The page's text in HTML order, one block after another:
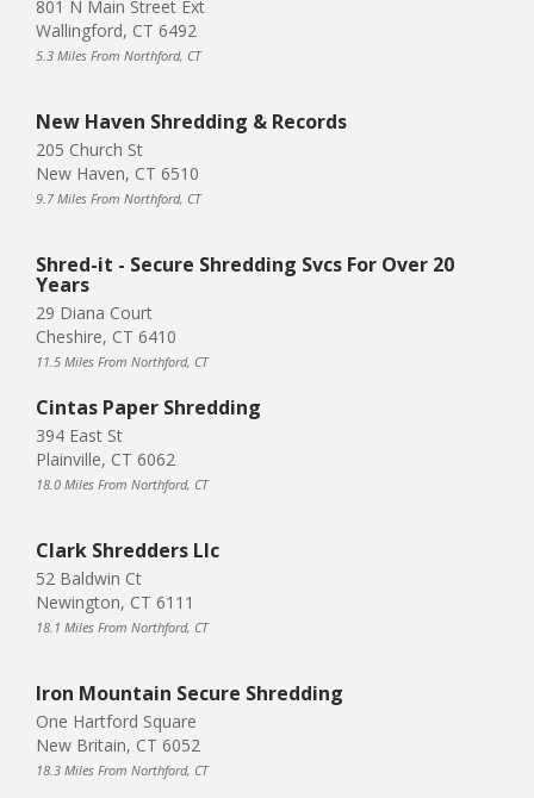
801 N Main Street Ext
Wallingford, CT 6492
5.3 Miles From Northford, CT
New Haven Shredding & Records
205 Church St
New Haven, CT 6510
9.7 Miles From Northford, CT
Shred-it - Secure Shredding Svcs For Over 20
Years
29 Diana Court
Cheshire, CT 6410
11.5 Miles From Northford, CT
Cintas Paper Shredding
394 East St
Plainville, CT 6062
18.0 Miles From Northford, CT
Clark Shredders Llc
52 Baldwin Ct
Newington, CT 6111
18.1 Miles From Northford, CT
Iron Mountain Secure Shredding
One Hartford Square
New Britain, CT 6052
18.3 Miles From Northford, CT